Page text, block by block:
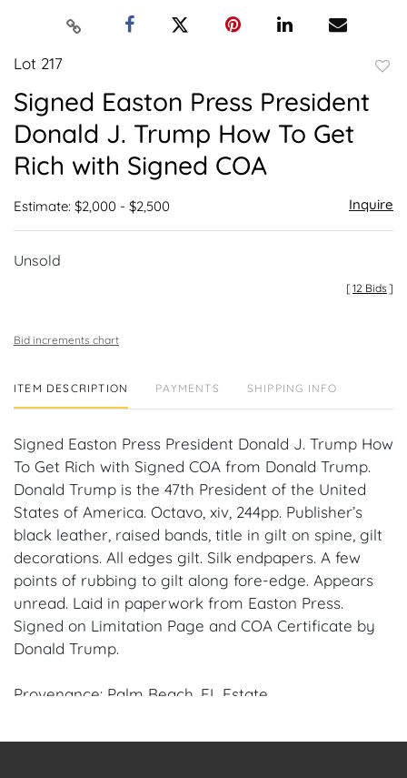
Lot 217
Signed Easton Press President
Donald J. Trump How To Get
Rich with Signed COA
Estimate: $2,000 - $2,500 Inquire
Unsold
[12 Bids ]
Bid increments chart
ITEM DESCRIPTION PAYMENTS SHIPPING INFO
Signed Easton Press President Donald J. Trump How
To Get Rich with Signed COA from Donald Trump.
Donald Trump is the 47th President of the United
States of America. Octavo, xiv, 244pp. Publisher’s
black leather, raised bands, title in gilt on spine, gilt
decorations. All edges gilt. Silk endpapers. A few
points of rubbing to gilt along fore-edge. Appears
unread. Laid in paperwork from Easton Press.
Signed on Limitation Page and COA Certificate by
Donald Trump.
Provenance: Palm Beach, FL Estate.
House of Craven Auction Gallery: Please consider